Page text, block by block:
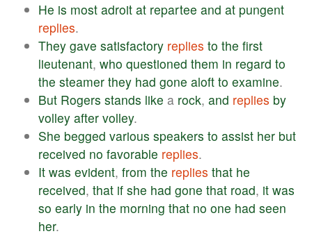
He is most adroit at repartee and at pungent
replies.
They gave satisfactory replies to the first
lieutenant, who questioned them in regard to
the steamer they had gone aloft to examine.
But Rogers stands like a rock, and replies by
volley after volley.
She begged various speakers to assist her but
received no favorable replies.
It was evident, from the replies that he
received, that if she had gone that road, it was
so early in the morning that no one had seen
her.